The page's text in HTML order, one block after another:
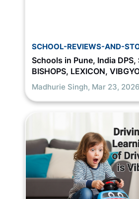
SCHOOL-REVIEWS-AND-
Schools in Pune, India DPS,
BISHOPS, LEXICON,
Madhurie Singh, Mar 23, 2026